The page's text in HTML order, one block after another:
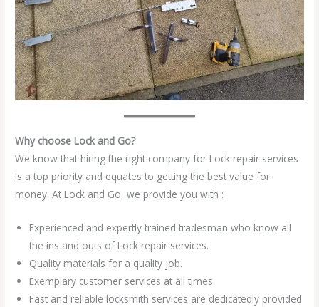
Why choose Lock and Go?
We know that hiring the right company for Lock repair services
is a top priority and equates to getting the best value for
money. At Lock and Go, we provide you with :
Experienced and expertly trained tradesman who know all
the ins and outs of Lock repair services.
Quality materials for a quality job.
Exemplary customer services at all times
Fast and reliable locksmith services are dedicatedly provided